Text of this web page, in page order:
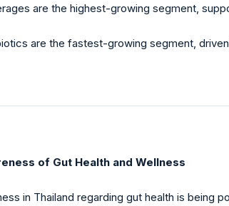
are the highest-growing segment,
are the fastest-growing segment,
of Gut Health and Wellness
in Thailand regarding gut health is being